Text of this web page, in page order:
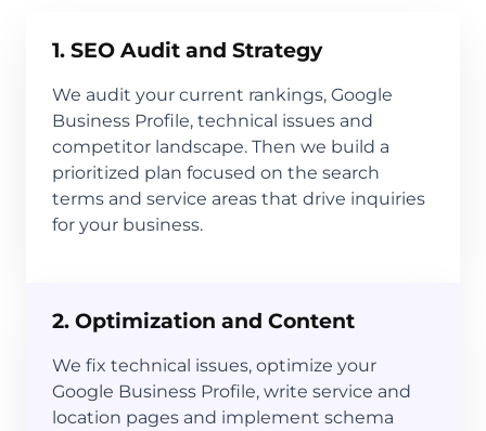
1. SEO Audit and Strategy
We audit your current rankings, Google
Business Profile, technical issues and
competitor landscape. Then we build a
prioritized plan focused on the search
terms and service areas that drive inquiries
for your business.
2. Optimization and Content
We fix technical issues, optimize your
Google Business Profile, write service and
location pages and implement schema